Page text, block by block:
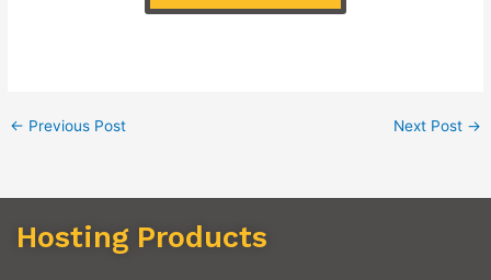
← Previous Post Next Post →
Hosting Products